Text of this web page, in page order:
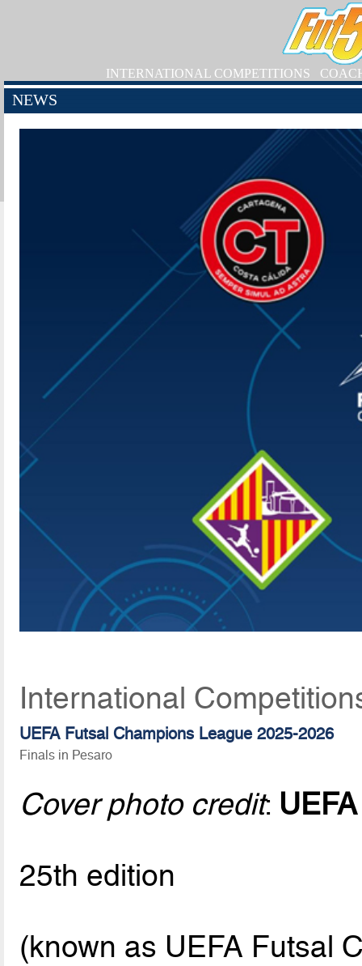
INTERNATIONAL COMPETITIONS
NEWS
International
UEFA Futsal Champions League 2025-2026
Finals in Pesaro
Cover photo credit: UEFA
25th edition
(known as UEFA Futsal